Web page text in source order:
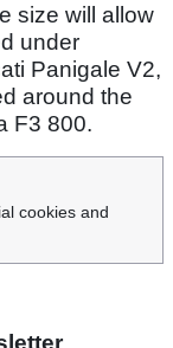
size will allow
under
Panigale V2,
around the
F3 800.
cookies and